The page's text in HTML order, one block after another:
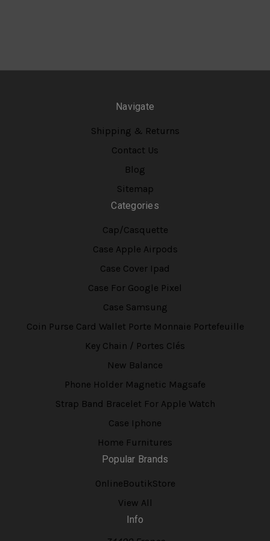
Navigate
Shipping & Returns
Contact Us
Blog
Sitemap
Categories
Cap/Casquette
Case Apple Airpods
Case Cover Ipad
Case For Google Pixel
Case Samsung
Coin Purse Card Wallet Porte Monnaie Portefeuille
Key Chain / Portes Clés
New Balance
Phone Holder Magnetic Magsafe
Strap Band Bracelet For Apple Watch
Case Iphone
Home Furnitures
Popular Brands
OnlineBoutikStore
View All
Info